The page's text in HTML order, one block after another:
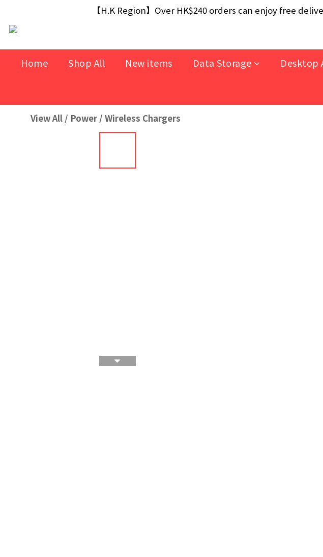
【Free Gift】Spend $499+ free USB Optical Mouse / 30W USB
【H.K Region】Over HK$240 orders can enjoy free
【Free Gift】Spend $499+ free USB Optical Mouse / 30W USB
Home Shop All New items Data Storage Desktop
View All / Power / Wireless Chargers